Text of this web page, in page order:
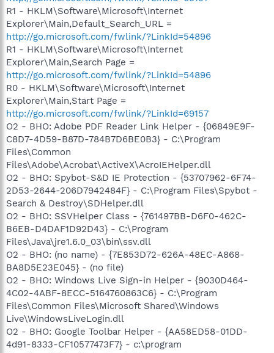
R1 - HKLM\Software\Microsoft\Internet
Explorer\Main,Default_Search_URL =
http://go.microsoft.com/fwlink/?LinkId=54896
R1 - HKLM\Software\Microsoft\Internet
Explorer\Main,Search Page =
http://go.microsoft.com/fwlink/?LinkId=54896
R0 - HKLM\Software\Microsoft\Internet
Explorer\Main,Start Page =
http://go.microsoft.com/fwlink/?LinkId=69157
O2 - BHO: Adobe PDF Reader Link Helper - {06849E9F-
C8D7-4D59-B87D-784B7D6BE0B3} - C:\Program
Files\Common
Files\Adobe\Acrobat\ActiveX\AcroIEHelper.dll
O2 - BHO: Spybot-S&D IE Protection - {53707962-6F74-
2D53-2644-206D7942484F} - C:\Program Files\Spybot -
Search & Destroy\SDHelper.dll
O2 - BHO: SSVHelper Class - {761497BB-D6F0-462C-
B6EB-D4DAF1D92D43} - C:\Program
Files\Java\jre1.6.0_03\bin\ssv.dll
O2 - BHO: (no name) - {7E853D72-626A-48EC-A868-
BA8D5E23E045} - (no file)
O2 - BHO: Windows Live Sign-in Helper - {9030D464-
4C02-4ABF-8ECC-5164760863C6} - C:\Program
Files\Common Files\Microsoft Shared\Windows
Live\WindowsLiveLogin.dll
O2 - BHO: Google Toolbar Helper - {AA58ED58-01DD-
4d91-8333-CF10577473F7} - c:\program